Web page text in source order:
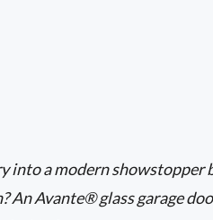
into a modern showstopper
Avante® glass garage